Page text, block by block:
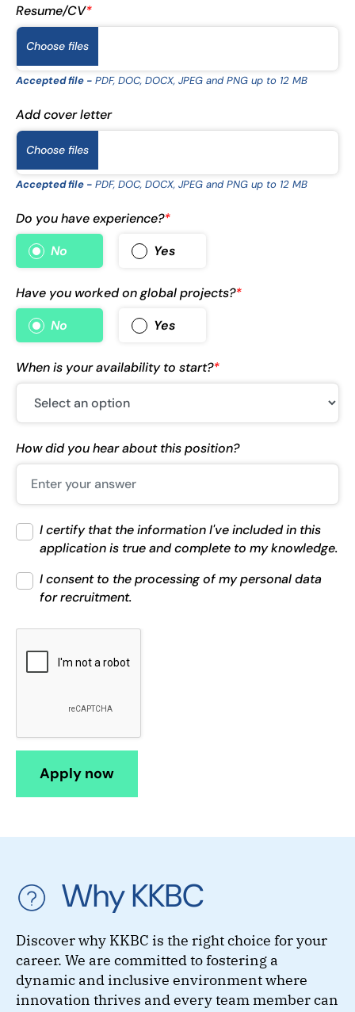
Resume/CV*
Choose files
Accepted file - PDF, DOC, DOCX, JPEG and PNG up to 12 MB
Add cover letter
Choose files
Accepted file - PDF, DOC, DOCX, JPEG and PNG up to 12 MB
Do you have experience?*
No
Yes
Have you worked on global projects?*
No
Yes
When is your availability to start?*
How did you hear about this position?
I certify that the information I've included in this
application is true and complete to my knowledge.
I consent to the processing of my personal data
for recruitment.
Why KKBC
Discover why KKBC is the right choice for your
career. We are committed to fostering a
dynamic and inclusive environment where
innovation thrives and every team member can